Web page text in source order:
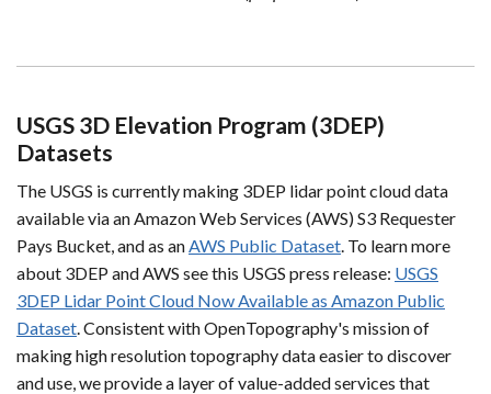
USGS 3D Elevation Program (3DEP)
Datasets
The USGS is currently making 3DEP lidar point cloud data
available via an Amazon Web Services (AWS) S3 Requester
Pays Bucket, and as anAWS Public Dataset. To learn more
about 3DEP and AWS see this USGS press release: USGS
3DEP Lidar Point Cloud Now Available as Amazon Public
Dataset. Consistent with OpenTopography's mission of
making high resolution topography data easier to discover
and use, we provide a layer of value-added services that